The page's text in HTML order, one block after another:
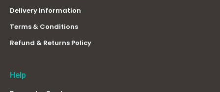
Delivery Information
Terms & Conditions
Refund & Returns Policy
Help